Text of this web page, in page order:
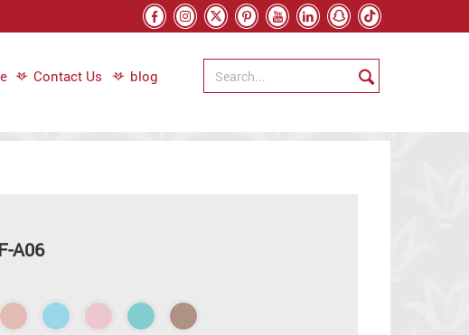
Contact Us blog
A06